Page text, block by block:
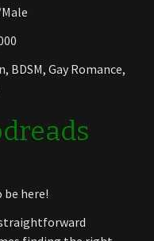
BDSM, Gay Romance,
be here!
straightforward